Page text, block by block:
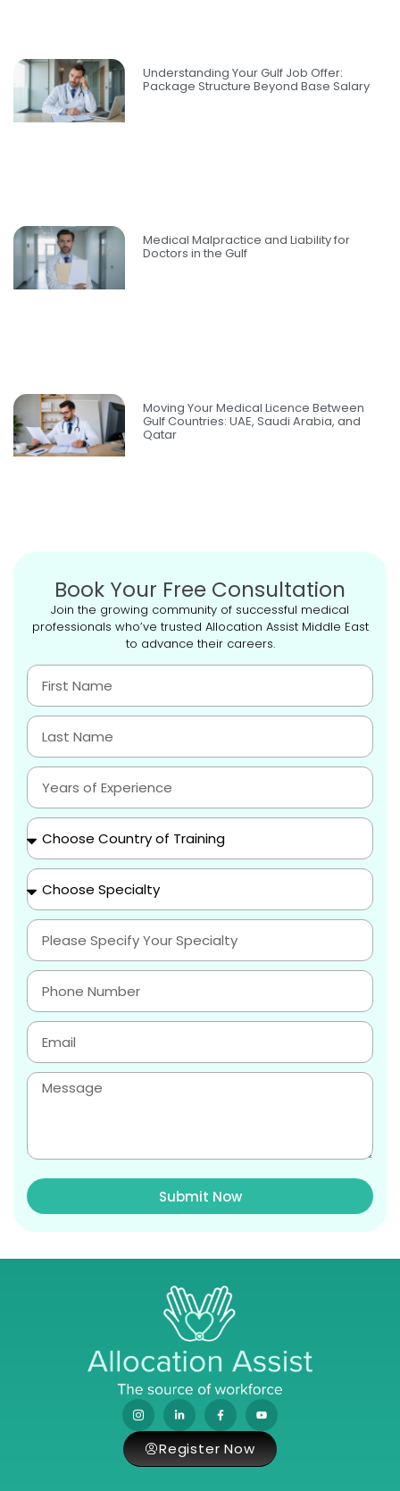
Understanding Your Gulf Job Offer:
Package Structure Beyond Base Salary
Medical Malpractice and Liability for
Doctors in the Gulf
Moving Your Medical Licence Between
Gulf Countries: UAE, Saudi Arabia, and
Qatar
Book Your Free Consultation
Join the growing community of successful medical
professionals who’ve trusted Allocation Assist Middle East
to advance their careers.
Submit Now
Register Now